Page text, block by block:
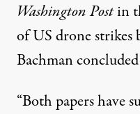
Washington Postin
of US drone strikes
Bachman
“Both papers have